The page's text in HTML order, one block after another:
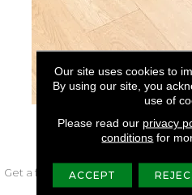
FREE IN-
Get a free quote from our experts
get your
Our site uses cookies to
By using our site, you
use of
Please read our privacy
conditions for
ACCEPT